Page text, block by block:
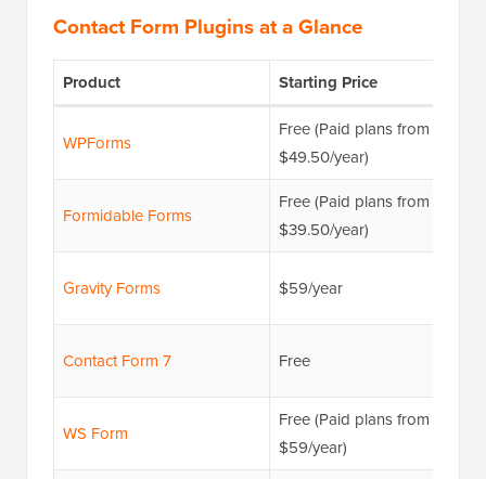
Contact Form Plugins at a Glance
Product Starting Price
WPForms
Free (Paid plans from
$49.50/year)
Formidable Forms
Free (Paid plans from
$39.50/year)
Gravity Forms $59/year
Contact Form 7 Free
WS Form
Free (Paid plans from
$59/year)